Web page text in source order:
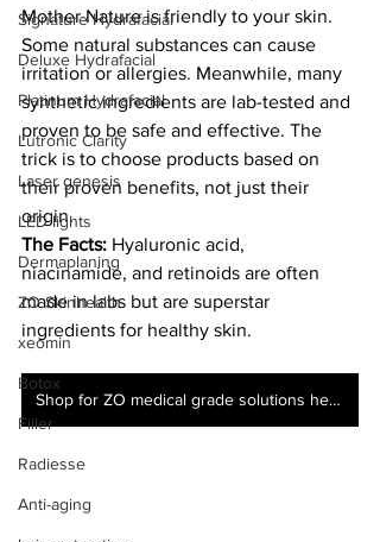
Signature Hydrafacial
Deluxe Hydrafacial
Platinum Hydrafacial
Lutronic Clarity
Laser genesis
LED lights
Dermaplaning
ZO Skinhealth
xeomin
Botox
Filler
Radiesse
Anti-aging
Mother Nature is friendly to your skin.
Some natural substances can cause
irritation or allergies. Meanwhile, many
synthetic ingredients are lab-tested and
proven to be safe and effective. The
trick is to choose products based on
their proven benefits, not just their
origin.
The Facts: Hyaluronic acid,
niacinamide, and retinoids are often
made in labs but are superstar
ingredients for healthy skin.
Shop for ZO medical grade solutions here!